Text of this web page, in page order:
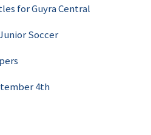
for Guyra Central
Soccer
4th